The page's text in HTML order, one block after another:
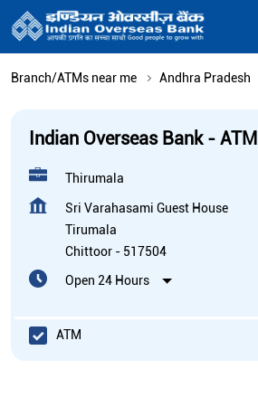
Branch/ATMs near me Andhra Pradesh
Indian Overseas Bank - ATM
Thirumala
Sri Varahasami Guest House
Tirumala
Chittoor - 517504
Open 24 Hours
ATM